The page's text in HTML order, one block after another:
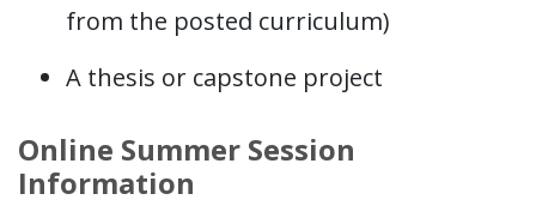
from the posted curriculum)
A thesis or capstone project
Online Summer Session
Information